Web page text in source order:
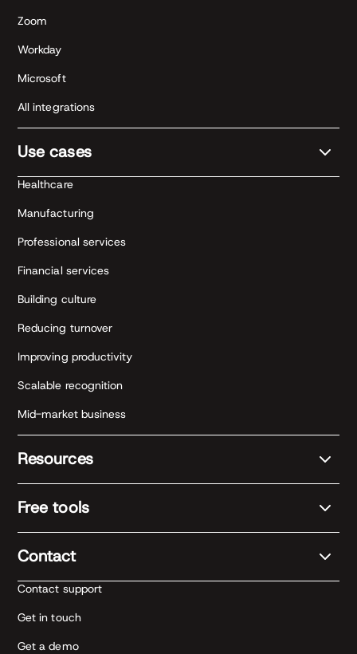
Zoom
Workday
Microsoft
All integrations
Use cases
Healthcare
Manufacturing
Professional services
Financial services
Building culture
Reducing turnover
Improving productivity
Scalable recognition
Mid-market business
Resources
Free tools
Contact
Contact support
Get in touch
Get a demo